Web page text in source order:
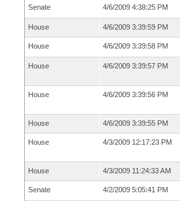
Senate 4/6/2009 4:38:25 PM
House 4/6/2009 3:39:59 PM
House 4/6/2009 3:39:58 PM
House 4/6/2009 3:39:57 PM
House 4/6/2009 3:39:56 PM
House 4/6/2009 3:39:55 PM
House 4/3/2009 12:17:23 PM
House 4/3/2009 11:24:33 AM
Senate 4/2/2009 5:05:41 PM